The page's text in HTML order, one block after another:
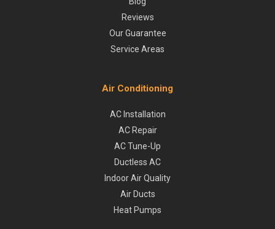
Reviews
Our Guarantee
Service Areas
Air Conditioning
AC Installation
AC Repair
AC Tune-Up
Ductless AC
Indoor Air Quality
Air Ducts
Heat Pumps